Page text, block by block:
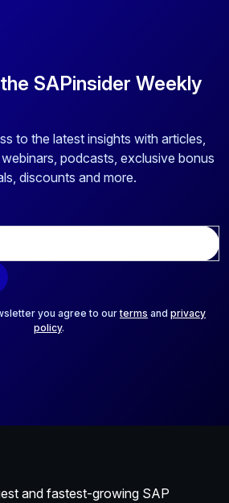
SAPinsider Weekly
to the latest insights with articles,
podcasts, exclusive bonus
discounts and more.
you agree to ourterms and privacy
policy.
and fastest-growing SAP